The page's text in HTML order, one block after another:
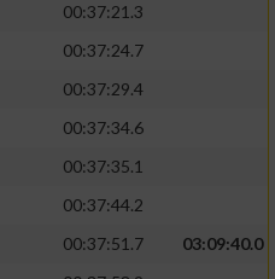
00:37:21.3
00:37:24.7
00:37:29.4
00:37:34.6
00:37:35.1
00:37:44.2
00:37:51.7
03:09:40.0